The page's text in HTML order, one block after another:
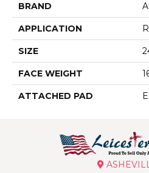
BRAND
APPLICATION
SIZE
FACE WEIGHT
ATTACHED PAD